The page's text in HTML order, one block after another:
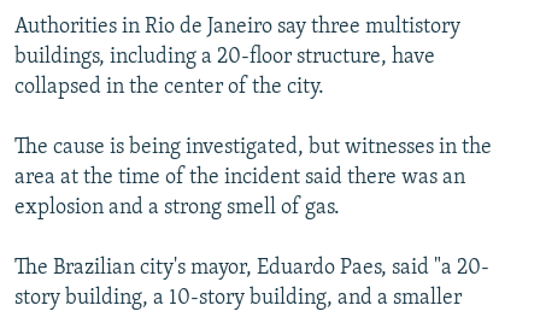
TURKMENISTAN
UZBEKISTAN
AZERBAIJAN
GEORGIA
BOSNIA
KOSOVO
EAST EUROPE
BELARUS
VISUALS
RFE/RL INVESTIGATES
SCHEMES
NEWSLETTERS
WIDER EUROPE BY RIKARD JOZWIAK
PODCASTS
BYPASS BLOCKING
Authorities in Rio de Janeiro say three multistory
buildings, including a 20-floor structure, have
collapsed in the center of the city.
The cause is being investigated, but witnesses in the
area at the time of the incident said there was an
explosion and a strong smell of gas.
The Brazilian city's mayor, Eduardo Paes, said "a 20-
story building, a 10-story building, and a smaller